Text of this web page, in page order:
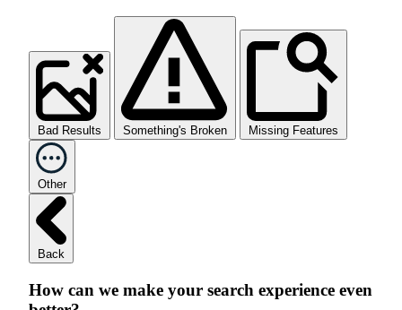
Bad Results Something's Broken Missing Features
Other
Back
How can we make your search experience even